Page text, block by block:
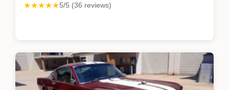
★★★★★5/5 (36 reviews)